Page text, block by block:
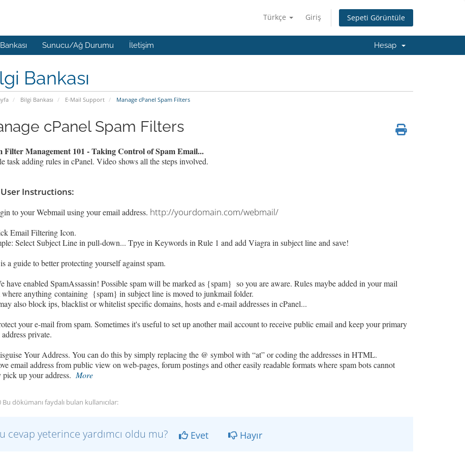
Türkçe Giriş Sepeti Görüntüle
Sunucu/Ağ Durumu İletişim Hesap
Bankası
Bilgi Bankası E-Mail Support Manage cPanel Spam Filters
cPanel Spam Filters
Filter Management 101 - Taking Control of Spam Email...
task adding rules in cPanel. Video shows all the steps involved.
Instructions:
to your Webmail using your email address. http://yourdomain.com/webmail/
Email Filtering Icon.
Select Subject Line in pull-down... Tpye in Keywords in Rule 1 and add Viagra in subject line and save!
a guide to better protecting yourself against spam.
have enabled SpamAssassin! Possible spam will be marked as {spam} so you are aware. Rules maybe added in your mail
anything containing {spam} in subject line is moved to junkmail folder.
also block ips, blacklist or whitelist specific domains, hosts and e-mail addresses in cPanel...
your e-mail from spam. Sometimes it's useful to set up another mail account to receive public email and keep your primary
private.
Your Address. You can do this by simply replacing the @ symbol with “at” or coding the addresses in HTML.
email address from public view on web-pages, forum postings and other easily readable formats where spam bots cannot
pick up your address. More
dökümanı faydalı bulan kullanıcılar:
cevap yeterince yardımcı oldu mu? Evet Hayır